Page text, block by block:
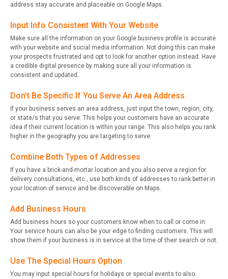
address stay accurate and placeable on Google Maps.
Input Info Consistent With Your Website
Make sure all the information on your Google business profile is accurate
with your website and social media information. Not doing this can make
your prospects frustrated and opt to look for another option instead. Have
a credible digital presence by making sure all your information is
consistent and updated.
Don’t Be Specific If You Serve An Area Address
If your business serves an area address, just input the town, region, city,
or state/s that you serve. This helps your customers have an accurate
idea if their current location is within your range. This also helps you rank
higher in the geography you are targeting to serve.
Combine Both Types of Addresses
If you have a brick-and-mortar location and you also serve a region for
delivery consultations, etc., use both kinds of addresses to rank better in
your location of service and be discoverable on Maps.
Add Business Hours
Add business hours so your customers know when to call or come in.
Your service hours can also be your edge to finding customers. This will
show them if your business is in service at the time of their search or not.
Use The Special Hours Option
You may input special hours for holidays or special events to also